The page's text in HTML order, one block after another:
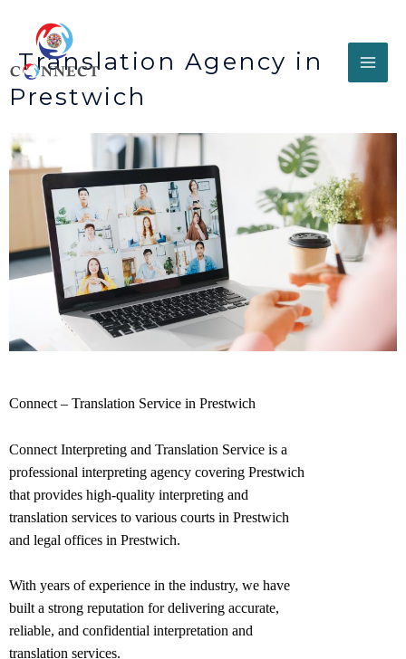
Translation Agency in
Prestwich
Connect – Translation Service in Prestwich
Connect Interpreting and Translation Service is a
professional interpreting agency covering Prestwich
that provides high-quality interpreting and
translation services to various courts in Prestwich
and legal offices in Prestwich.
With years of experience in the industry, we have
built a strong reputation for delivering accurate,
reliable, and confidential interpretation and
translation services.